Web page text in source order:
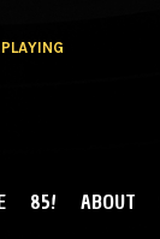
MENU
85! ABOUT